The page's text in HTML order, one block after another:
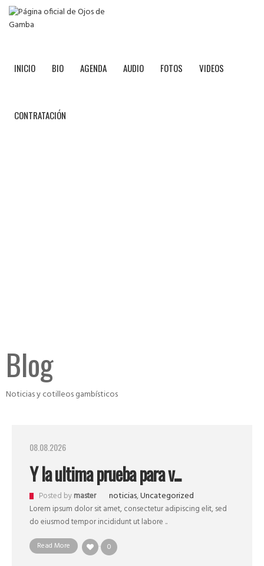
INICIO BIO AGENDA AUDIO FOTOS VIDEOS
CONTRATACIÓN
Blog
Noticias y cotilleos gambísticos
08.08.2026
Y la ultima prueba para v...
Posted bymaster noticias,Uncategorized
Lorem ipsum dolor sit amet, consectetur adipiscing elit, sed
do eiusmod tempor incididunt ut labore ..
Read More 0